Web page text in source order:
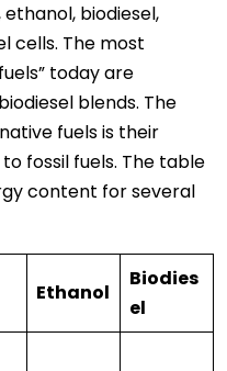
biodiesel,
cells. The most
today are
blends. The
fuels is their
fossil fuels. The table
content for several
Ethanol
Biodies
el